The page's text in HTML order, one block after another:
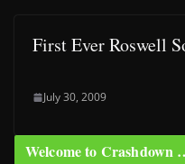
First Ever Roswell
July 30, 2009
Welcome to Crashdown